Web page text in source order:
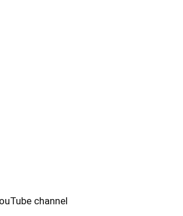
channel